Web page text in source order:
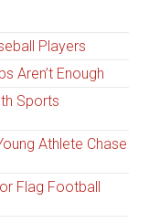
Players
Aren’t Enough
Sports
Athlete Chase
Flag Football